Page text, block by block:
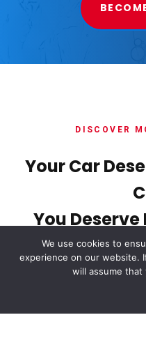
DISCOVER
Your Car
You Deserve
We use cookies to
experience on our website.
will assume